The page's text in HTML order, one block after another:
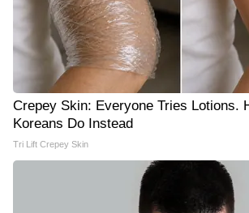
Crepey Skin: Everyone Tries Lotions.
Koreans Do Instead
Tri Lift Crepey Skin